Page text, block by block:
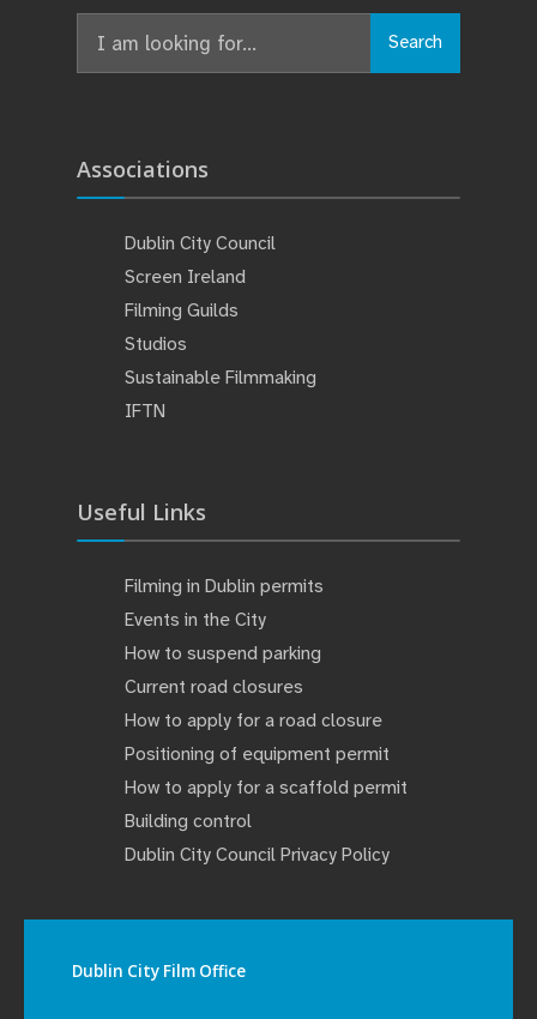
Search
Associations
Dublin City Council
Screen Ireland
Filming Guilds
Studios
Sustainable Filmmaking
IFTN
Useful Links
Filming in Dublin permits
Events in the City
How to suspend parking
Current road closures
How to apply for a road closure
Positioning of equipment permit
How to apply for a scaffold permit
Building control
Dublin City Council Privacy Policy
Dublin City Film Office